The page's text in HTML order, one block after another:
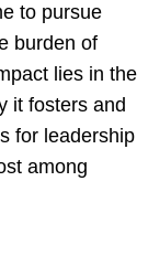
to pursue
burden of
lies in the
it fosters and
for leadership
among